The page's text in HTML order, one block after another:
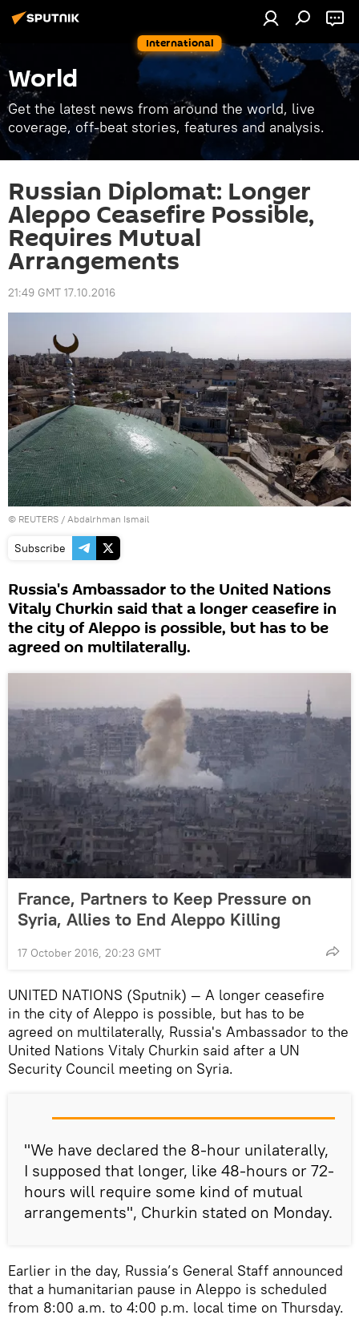
International
World
Get the latest news from around the world, live
coverage, off-beat stories, features and analysis.
Russian Diplomat: Longer
Aleppo Ceasefire Possible,
Requires Mutual
Arrangements
21:49 GMT 17.10.2016
© REUTERS / Abdalrhman Ismail
Subscribe
Russia's Ambassador to the United Nations
Vitaly Churkin said that a longer ceasefire in
the city of Aleppo is possible, but has to be
agreed on multilaterally.
France, Partners to Keep Pressure on
Syria, Allies to End Aleppo Killing
17 October 2016, 20:23 GMT
UNITED NATIONS (Sputnik) — A longer ceasefire
in the city of Aleppo is possible, but has to be
agreed on multilaterally, Russia's Ambassador to the
United Nations Vitaly Churkin said after a UN
Security Council meeting on Syria.
"We have declared the 8-hour unilaterally,
I supposed that longer, like 48-hours or 72-
hours will require some kind of mutual
arrangements", Churkin stated on Monday.
Earlier in the day, Russia’s General Staff announced
that a humanitarian pause in Aleppo is scheduled
from 8:00 a.m. to 4:00 p.m. local time on Thursday.